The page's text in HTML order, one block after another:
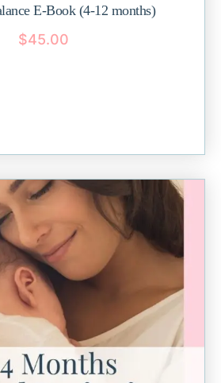
E-Book (4-12 months)
$45.00